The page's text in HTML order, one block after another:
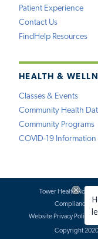
Patient Experience
Contact Us
FindHelp Resources
HEALTH &
Classes & Events
Community Health
Community Programs
COVID-19
Tower Health Notice
Compliance
Website Privacy Policy
Copyright